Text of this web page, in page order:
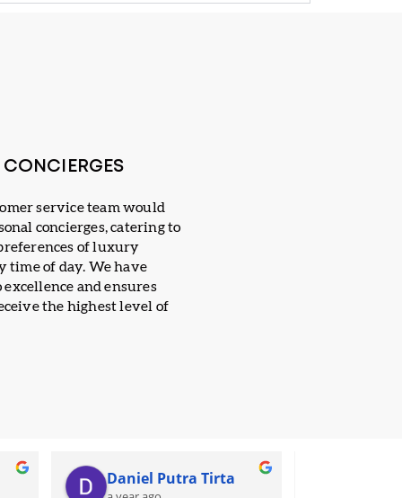
CONCIERGES
service team would
concierges, catering to
of luxury
time of day. We have
and ensures
the highest level of
Daniel Putra Tirta